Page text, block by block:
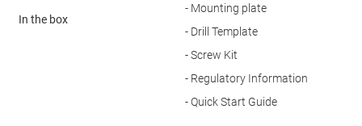
In the box
- Mounting plate
- Drill Template
- Screw Kit
- Regulatory Information
- Quick Start Guide